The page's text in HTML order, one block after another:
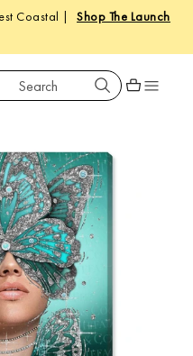
Shop The Launch
Shopping